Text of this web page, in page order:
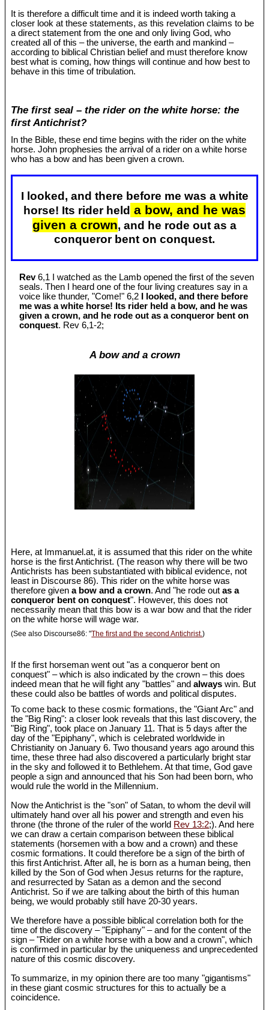
It is therefore a difficult time and it is indeed worth taking a
closer look at these statements, as this revelation claims to be
a direct statement from the one and only living God, who
created all of this – the universe, the earth and mankind –
according to biblical Christian belief and must therefore know
best what is coming, how things will continue and how best to
behave in this time of tribulation.
The first seal – the rider on the white horse: the
first Antichrist?
In the Bible, these end time begins with the rider on the white
horse. John prophesies the arrival of a rider on a white horse
who has a bow and has been given a crown.
I looked, and there before me was a white
horse! Its rider held a bow, and he was
given a crown, and he rode out as a
conqueror bent on conquest.
Rev6,1 I watched as the Lamb opened the first of the seven
seals. Then I heard one of the four living creatures say in a
voice like thunder, "Come!" 6,2
I looked, and there before
me was a white horse! Its rider held a bow, and he was
given a crown, and he rode out as a conqueror bent on
conquest. Rev 6,1-2;
A bow and a crown
Here, at Immanuel.at, it is assumed that this rider on the white
horse is the first Antichrist. (The reason why there will be two
Antichrists has been substantiated with biblical evidence, not
least in Discourse 86). This rider on the white horse was
therefore givena bow and a crown. And "he rode outas a
conqueror bent on conquest". However, this does not
necessarily mean that this bow is a war bow and that the rider
on the white horse will wage war.
(See also Discourse86: "The first and the second Antichrist.)
If the first horseman went out "as a conqueror bent on
conquest" – which is also indicated by the crown – this does
indeed mean that he will fight any "battles" andalways win. But
these could also be battles of words and political disputes.
To come back to these cosmic formations, the "Giant Arc" and
the "Big Ring": a closer look reveals that this last discovery, the
"Big Ring", took place on January 11. That is 5 days after the
day of the "Epiphany", which is celebrated worldwide in
Christianity on January 6. Two thousand years ago around this
time, these three had also discovered a particularly bright star
in the sky and followed it to Bethlehem. At that time, God gave
people a sign and announced that his Son had been born, who
would rule the world in the Millennium.
Now the Antichrist is the "son" of Satan, to whom the devil will
ultimately hand over all his power and strength and even his
throne (the throne of the ruler of the world Rev 13:2;). And here
we can draw a certain comparison between these biblical
statements (horsemen with a bow and a crown) and these
cosmic formations. It could therefore be a sign of the birth of
this first Antichrist. After all, he is born as a human being, then
killed by the Son of God when Jesus returns for the rapture,
and resurrected by Satan as a demon and the second
Antichrist. So if we are talking about the birth of this human
being, we would probably still have 20-30 years.
We therefore have a possible biblical correlation both for the
time of the discovery – "Epiphany" – and for the content of the
sign – "Rider on a white horse with a bow and a crown", which
is confirmed in particular by the uniqueness and unprecedented
nature of this cosmic discovery.
To summarize, in my opinion there are too many "gigantisms"
in these giant cosmic structures for this to actually be a
coincidence.